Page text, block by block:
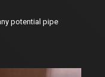
potential pipe